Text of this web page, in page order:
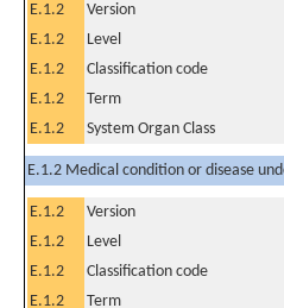
E.1.2 Version
E.1.2
Level
E.1.2
Classification code
E.1.2
Term
E.1.2
System Organ Class
E.1.2 Medical condition or disease
E.1.2 Version
E.1.2
Level
E.1.2
Classification code
E.1.2
Term